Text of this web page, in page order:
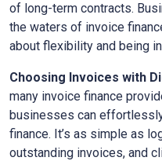
of long-term contracts.
the waters of invoice
about flexibility and being
Choosing Invoices with
many invoice finance
businesses can
finance. It’s as simple as
outstanding invoices, and